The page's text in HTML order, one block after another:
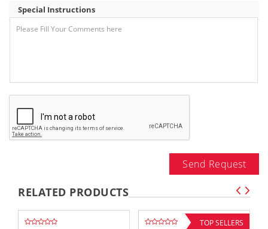
Special Instructions
Send Request
RELATED PRODUCTS
TOP SELLERS